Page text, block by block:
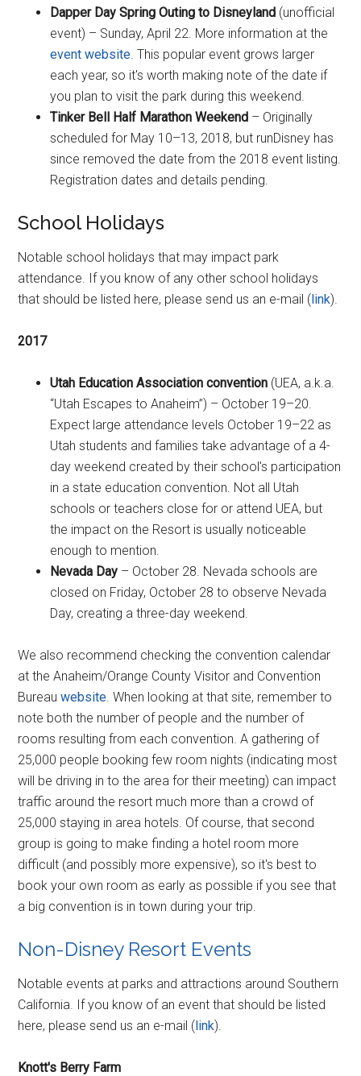
Dapper Day Spring Outing to Disneyland (unofficial
event) – Sunday, April 22. More information at the
event website . This popular event grows larger
each year, so it's worth making note of the date if
you plan to visit the park during this weekend.
Tinker Bell Half Marathon Weekend – Originally
scheduled for May 10–13, 2018, but runDisney has
since removed the date from the 2018 event listing.
Registration dates and details pending.
School Holidays
Notable school holidays that may impact park
attendance. If you know of any other school holidays
that should be listed here, please send us an e-mail (link).
2017
Utah Education Association convention (UEA, a.k.a.
“Utah Escapes to Anaheim”) – October 19–20.
Expect large attendance levels October 19–22 as
Utah students and families take advantage of a 4-
day weekend created by their school's participation
in a state education convention. Not all Utah
schools or teachers close for or attend UEA, but
the impact on the Resort is usually noticeable
enough to mention.
Nevada Day – October 28. Nevada schools are
closed on Friday, October 28 to observe Nevada
Day, creating a three-day weekend.
We also recommend checking the convention calendar
at the Anaheim/Orange County Visitor and Convention
Bureauwebsite . When looking at that site, remember to
note both the number of people and the number of
rooms resulting from each convention. A gathering of
25,000 people booking few room nights (indicating most
will be driving in to the area for their meeting) can impact
traffic around the resort much more than a crowd of
25,000 staying in area hotels. Of course, that second
group is going to make finding a hotel room more
difficult (and possibly more expensive), so it's best to
book your own room as early as possible if you see that
a big convention is in town during your trip.
Non-Disney Resort Events
Notable events at parks and attractions around Southern
California. If you know of an event that should be listed
here, please send us an e-mail (link).
Knott's Berry Farm